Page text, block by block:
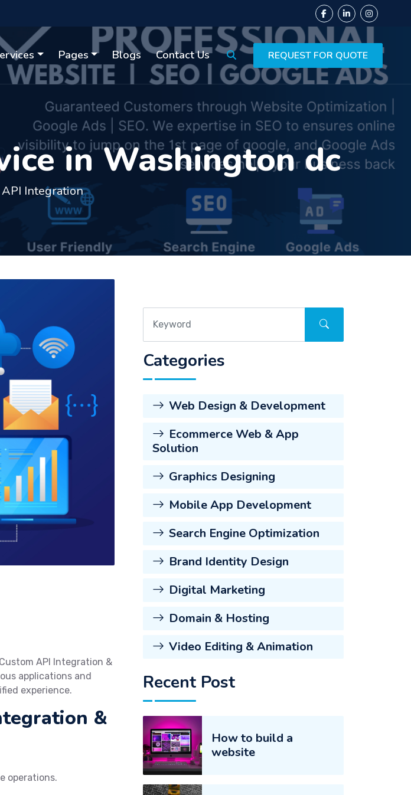
Pages Blogs Contact Us REQUEST FOR QUOTE
in Washington dc
API Integration
API Integration &
applications and
experience.
&
operations.
Categories
Web Design & Development
Ecommerce Web & App
Solution
Graphics Designing
Mobile App Development
Search Engine Optimization
Brand Identity Design
Digital Marketing
Domain & Hosting
Video Editing & Animation
Recent Post
How to build a
website